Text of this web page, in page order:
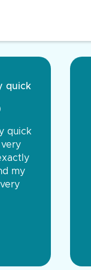
front to back.
were very
You were
the same price,
Tire